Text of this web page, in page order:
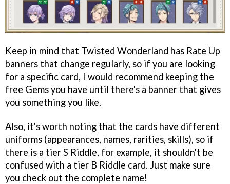
Keep in mind that Twisted Wonderland has Rate Up
banners that change regularly, so if you are looking
for a specific card, I would recommend keeping the
free Gems you have until there's a banner that gives
you something you like.
Also, it's worth noting that the cards have different
uniforms (appearances, names, rarities, skills), so if
there is a tier S Riddle, for example, it shouldn't be
confused with a tier B Riddle card. Just make sure
you check out the complete name!